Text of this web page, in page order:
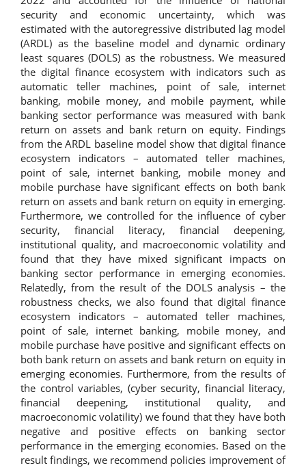
security and economic uncertainty, which was
estimated with the autoregressive distributed lag model
(ARDL) as the baseline model and dynamic ordinary
least squares (DOLS) as the robustness. We measured
the digital finance ecosystem with indicators such as
automatic teller machines, point of sale, internet
banking, mobile money, and mobile payment, while
banking sector performance was measured with bank
return on assets and bank return on equity. Findings
from the ARDL baseline model show that digital finance
ecosystem indicators – automated teller machines,
point of sale, internet banking, mobile money and
mobile purchase have significant effects on both bank
return on assets and bank return on equity in emerging.
Furthermore, we controlled for the influence of cyber
security, financial literacy, financial deepening,
institutional quality, and macroeconomic volatility and
found that they have mixed significant impacts on
banking sector performance in emerging economies.
Relatedly, from the result of the DOLS analysis – the
robustness checks, we also found that digital finance
ecosystem indicators – automated teller machines,
point of sale, internet banking, mobile money, and
mobile purchase have positive and significant effects on
both bank return on assets and bank return on equity in
emerging economies. Furthermore, from the results of
the control variables, (cyber security, financial literacy,
financial deepening, institutional quality, and
macroeconomic volatility) we found that they have both
negative and positive effects on banking sector
performance in the emerging economies. Based on the
result findings, we recommend policies improvement of